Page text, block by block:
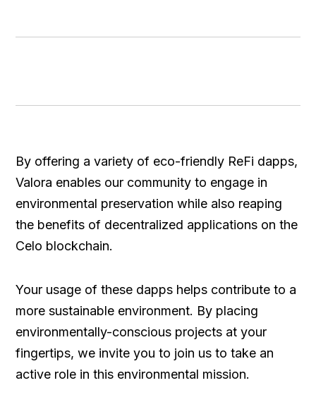
By offering a variety of eco-friendly ReFi dapps,
Valora enables our community to engage in
environmental preservation while also reaping
the benefits of decentralized applications on the
Celo blockchain.
Your usage of these dapps helps contribute to a
more sustainable environment. By placing
environmentally-conscious projects at your
fingertips, we invite you to join us to take an
active role in this environmental mission.